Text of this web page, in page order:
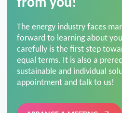
forward to learning about
carefully is the first step
equal terms. It is also a
sustainable and individual
appointment and talk to us!
ARRANGE A MEETING